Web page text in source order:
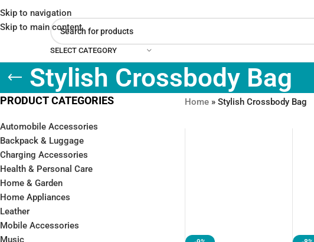
Skip to navigation
Skip to main content
SELECT CATEGORY
Stylish Crossbody Bag
PRODUCT CATEGORIES
Automobile Accessories
Backpack & Luggage
Charging Accessories
Health & Personal Care
Home & Garden
Home Appliances
Leather
Mobile Accessories
Music
Home» Stylish Crossbody Bag